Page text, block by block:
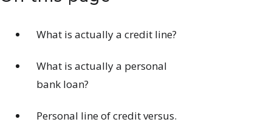
What is actually a credit line?
What is actually a personal
bank loan?
Personal line of credit versus.